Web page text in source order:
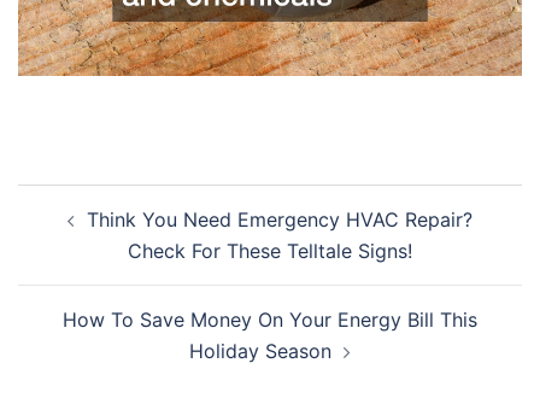
navigation
Think You Need Emergency HVAC Repair?
Check For These Telltale Signs!
How To Save Money On Your Energy Bill This
Holiday Season